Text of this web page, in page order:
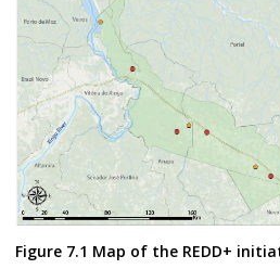
Figure 7.1 Map of the REDD+